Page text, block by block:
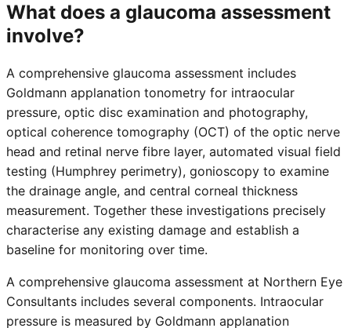
What does a glaucoma assessment
involve?
A comprehensive glaucoma assessment includes
Goldmann applanation tonometry for intraocular
pressure, optic disc examination and photography,
optical coherence tomography (OCT) of the optic nerve
head and retinal nerve fibre layer, automated visual field
testing (Humphrey perimetry), gonioscopy to examine
the drainage angle, and central corneal thickness
measurement. Together these investigations precisely
characterise any existing damage and establish a
baseline for monitoring over time.
A comprehensive glaucoma assessment at Northern Eye
Consultants includes several components. Intraocular
pressure is measured by Goldmann applanation